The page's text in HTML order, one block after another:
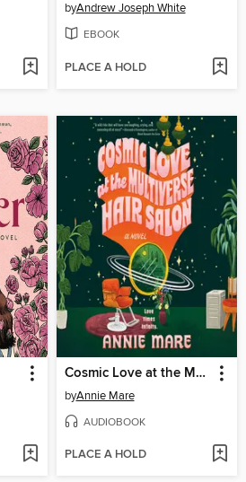
byAndrew Joseph White
EBOOK
PLACE A HOLD
Cosmic Love at the Multiverse Hair Salon
byAnnie Mare
AUDIOBOOK
PLACE A HOLD